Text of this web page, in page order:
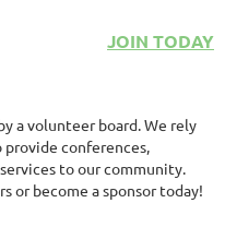
JOIN TODAY
a volunteer board. We rely
conferences,
to our community.
or become a sponsor today!